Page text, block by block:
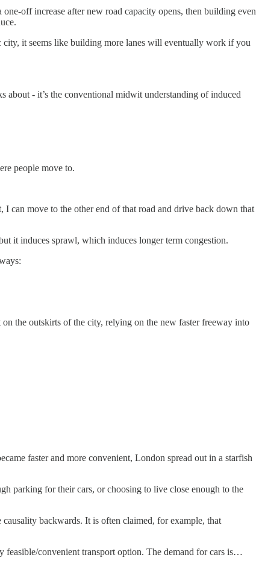
off increase after new road capacity opens, then building even
city, it seems like building more lanes will eventually work if you
about - it’s the conventional midwit understanding of induced
people move to.
can move to the other end of that road and drive back down that
it induces sprawl, which induces longer term congestion.
the outskirts of the city, relying on the new faster freeway into
faster and more convenient, London spread out in a starfish
parking for their cars, or choosing to live close enough to the
backwards. It is often claimed, for example, that
feasible/convenient transport option. The demand for cars is…